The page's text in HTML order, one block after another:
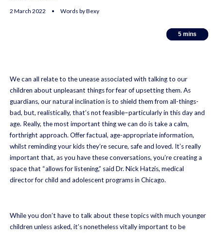
2 March 2022 • Words by Bexy
5 mins
5 mins
We can all relate to the unease associated with talking to our
children about unpleasant things for fear of upsetting them. As
guardians, our natural inclination is to shield them from all-things-
bad, but, realistically, that’s not feasible–particularly in this day and
age. Really, the most important thing we can do is take a calm,
forthright approach. Offer factual, age-appropriate information,
whilst reminding your kids they’re secure, safe and loved. It’s really
important that, as you have these conversations, you’re creating a
space that “allows for listening,” said Dr. Nick Hatzis, medical
director for child and adolescent programs in Chicago.
While you don’t have to talk about these topics with much younger
children unless asked, it’s nonetheless vitally important to be